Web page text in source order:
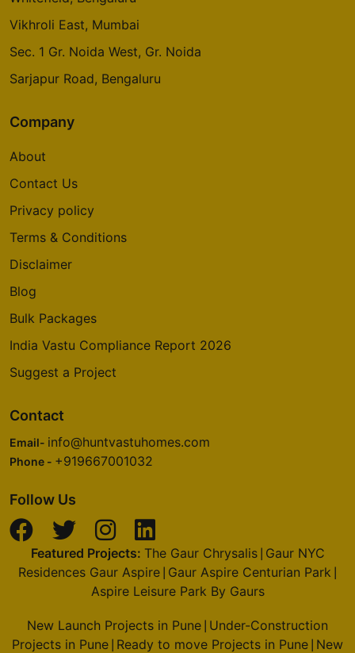
Vikhroli East, Mumbai
Sec. 1 Gr. Noida West, Gr. Noida
Sarjapur Road, Bengaluru
Company
About
Contact Us
Privacy policy
Terms & Conditions
Disclaimer
Blog
Bulk Packages
India Vastu Compliance Report 2026
Suggest a Project
Contact
Email- info@huntvastuhomes.com
Phone - +919667001032
Follow Us
Featured Projects: The Gaur Chrysalis| Gaur NYC
Residences Gaur Aspire Gaur Aspire Centurian Park
Aspire Leisure Park By Gaurs
New Launch Projects in Pune Under-Construction
Projects in Pune Ready to move Projects in Pune New